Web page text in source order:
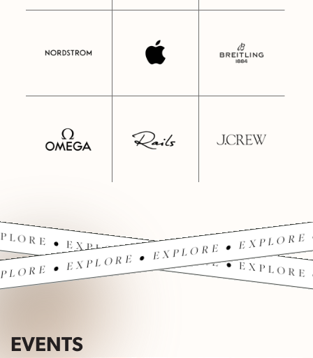
• EXPLORE •
EVENTS